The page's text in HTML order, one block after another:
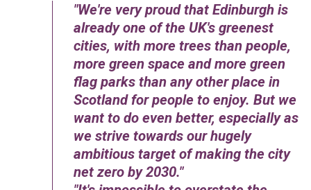
We're very proud that Edinburgh is
already one of the UK's greenest
cities, with more trees than people,
more green space and more green
flag parks than any other place in
Scotland for people to enjoy. But we
want to do even better, especially as
we strive towards our hugely
ambitious target of making the city
net zero by 2030.